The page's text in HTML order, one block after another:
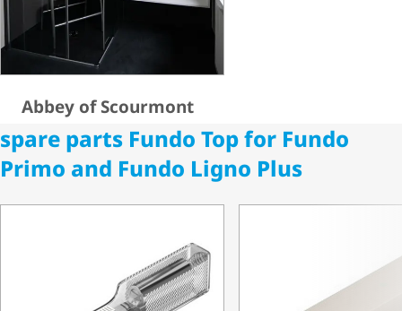
Abbey of Scourmont
spare parts Fundo Top for Fundo
Primo and Fundo Ligno Plus